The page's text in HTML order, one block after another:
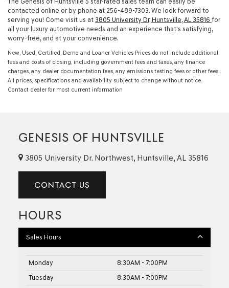
contacted online or by phone at 256-489-7303. We look forward to
serving you! Come visit us at 3805 University Dr, Huntsville, AL 35816 for
all your luxury automotive needs and an experience that's satisfying,
worry-free, and at your convenience.
New, Used, Certified, Demo and Loaner Vehicles Prices do not include additional
fees and costs of closing, including government fees and taxes, any finance
charges, any dealer documentation fees, any emissions testing fees or other fees.
All prices, specifications and availability subject to change without notice.
Contact dealer for most current information
GENESIS OF HUNTSVILLE
3805 University Dr. Northwest, Huntsville, AL 35816
CONTACT US
HOURS
Sales Hours
Monday
8:30AM - 7:00PM
Tuesday
8:30AM - 7:00PM